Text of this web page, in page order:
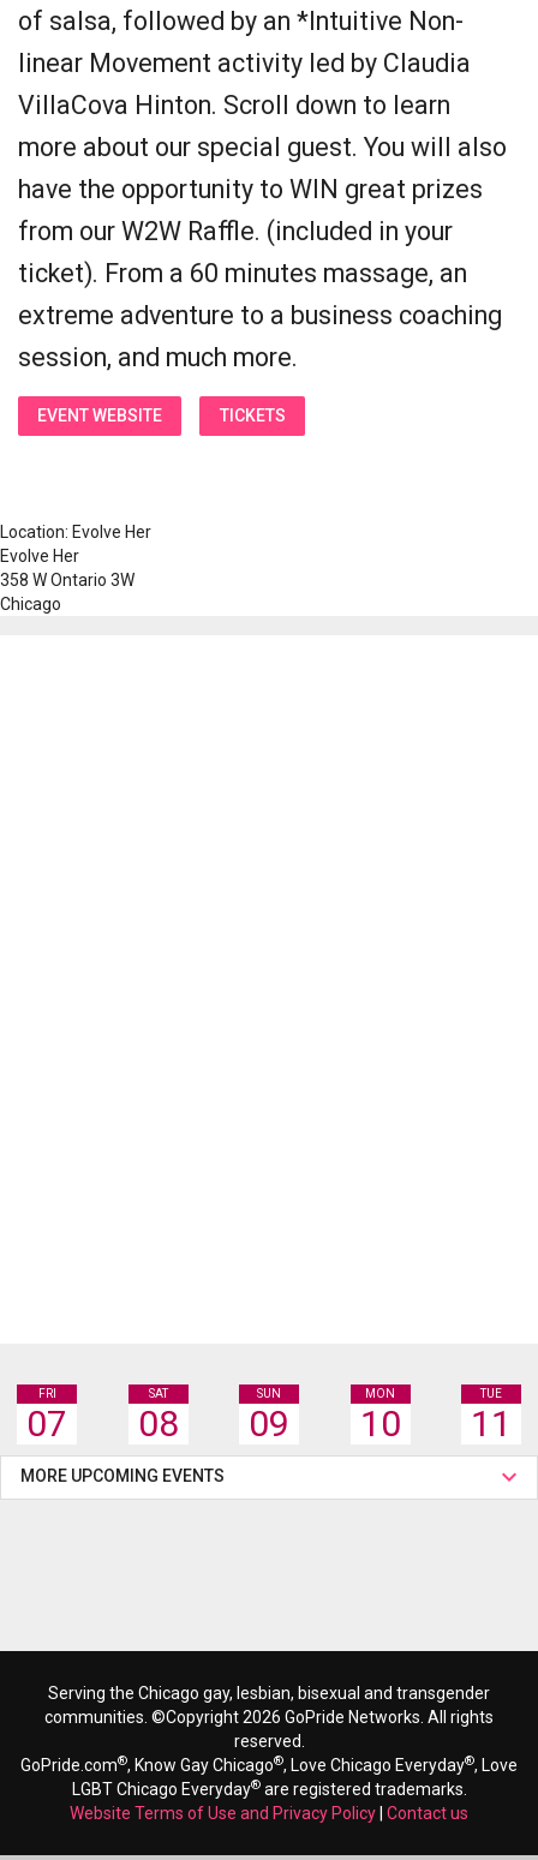
of salsa, followed by an *Intuitive Non-
linear Movement activity led by Claudia
VillaCova Hinton. Scroll down to learn
more about our special guest. You will also
have the opportunity to WIN great prizes
from our W2W Raffle. (included in your
ticket). From a 60 minutes massage, an
extreme adventure to a business coaching
session, and much more.
EVENT WEBSITE TICKETS
Location: Evolve Her
Evolve Her
358 W Ontario 3W
Chicago
FRI
07
SAT
08
SUN
09
MON
10
TUE
11
MORE UPCOMING EVENTS
Serving the Chicago gay, lesbian, bisexual and transgender
communities. ©Copyright 2026 GoPride Networks. All rights
reserved.
GoPride.com®, Know Gay Chicago®, Love Chicago Everyday®, Love
LGBT Chicago Everyday®are registered trademarks.
Website Terms of Use and Privacy Policy Contact us